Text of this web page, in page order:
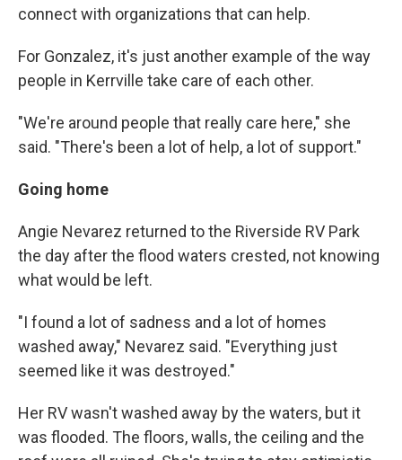
connect with organizations that can help.
For Gonzalez, it's just another example of the way
people in Kerrville take care of each other.
"We're around people that really care here," she
said. "There's been a lot of help, a lot of support."
Going home
Angie Nevarez returned to the Riverside RV Park
the day after the flood waters crested, not knowing
what would be left.
"I found a lot of sadness and a lot of homes
washed away," Nevarez said. "Everything just
seemed like it was destroyed."
Her RV wasn't washed away by the waters, but it
was flooded. The floors, walls, the ceiling and the